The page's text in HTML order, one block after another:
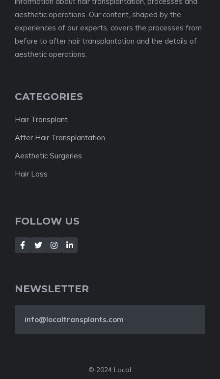
aesthetic operations. Our content, shaped by the
experiences of our experts, covers the processes from
before to after hair transplantation and the details of
aesthetic operations.
CATEGORIES
Hair Transplant
After Hair Transplantation
Aesthetic Surgeries
Hair Loss
FOLLOW US
NEWSLETTER
info@localtransplants.com
© 2024 Local